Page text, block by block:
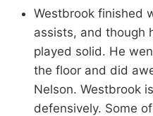
Westbrook finished
assists, and though
played solid. He
the floor and did
Nelson. Westbrook
defensively. Some